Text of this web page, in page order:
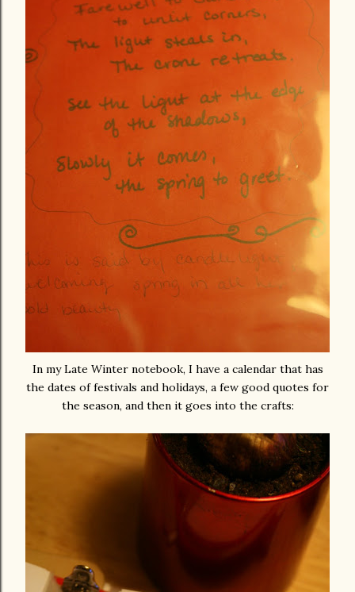
In my Late Winter notebook, I have a calendar that has
the dates of festivals and holidays, a few good quotes for
the season, and then it goes into the crafts: